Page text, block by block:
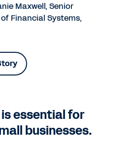
Maxwell, Senior
Financial Systems,
is essential for
businesses.